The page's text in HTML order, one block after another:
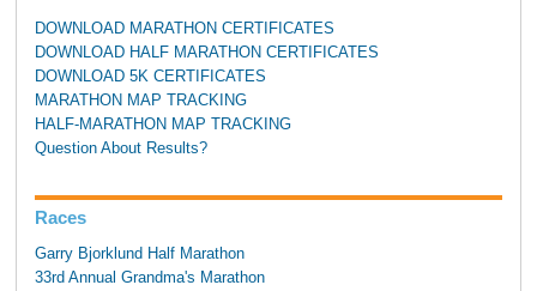
DOWNLOAD MARATHON CERTIFICATES
DOWNLOAD HALF MARATHON CERTIFICATES
DOWNLOAD 5K CERTIFICATES
MARATHON MAP TRACKING
HALF-MARATHON MAP TRACKING
Question About Results?
Races
Garry Bjorklund Half Marathon
33rd Annual Grandma's Marathon